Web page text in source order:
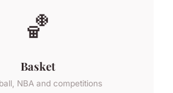
🏀
Basket
NBA and competitions